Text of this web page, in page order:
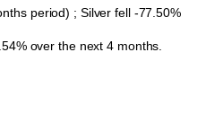
period) ; Silver fell -77.50%
over the next 4 months.